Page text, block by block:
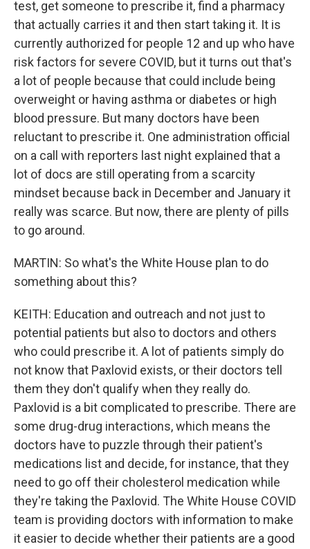
test, get someone to prescribe it, find a pharmacy
that actually carries it and then start taking it. It is
currently authorized for people 12 and up who have
risk factors for severe COVID, but it turns out that's
a lot of people because that could include being
overweight or having asthma or diabetes or high
blood pressure. But many doctors have been
reluctant to prescribe it. One administration official
on a call with reporters last night explained that a
lot of docs are still operating from a scarcity
mindset because back in December and January it
really was scarce. But now, there are plenty of pills
to go around.
MARTIN: So what's the White House plan to do
something about this?
KEITH: Education and outreach and not just to
potential patients but also to doctors and others
who could prescribe it. A lot of patients simply do
not know that Paxlovid exists, or their doctors tell
them they don't qualify when they really do.
Paxlovid is a bit complicated to prescribe. There are
some drug-drug interactions, which means the
doctors have to puzzle through their patient's
medications list and decide, for instance, that they
need to go off their cholesterol medication while
they're taking the Paxlovid. The White House COVID
team is providing doctors with information to make
it easier to decide whether their patients are a good